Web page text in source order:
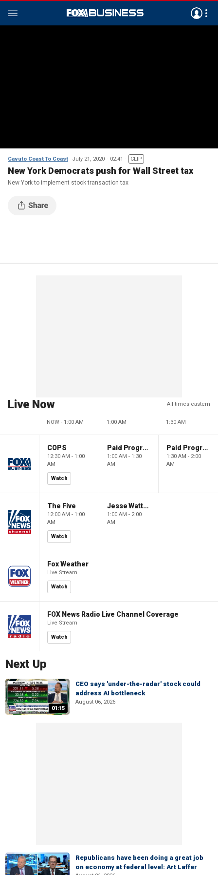
Cavuto Coast To Coast July 21, 2020 02:41 CLIP
New York Democrats push for Wall Street tax
New York to implement stock transaction tax
Live Now All times eastern
NOW - 1:00 AM 1:00 AM 1:30 AM
COPS
12:30 AM - 1:00
AM
Watch
Paid Programming
1:00 AM - 1:30
AM
Paid Programming
1:30 AM - 2:00
AM
The Five
12:00 AM - 1:00
AM
Watch
Jesse Watters Primetime
1:00 AM - 2:00
AM
Fox Weather
Live Stream
Watch
FOX News Radio Live Channel Coverage
Live Stream
Watch
Next Up
01:15
CEO says 'under-the-radar' stock could
address AI bottleneck
August 06, 2026
Republicans have been doing a great job
on economy at federal level: Art Laffer